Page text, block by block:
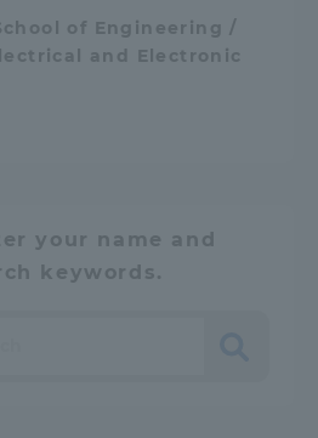
of Engineering /
and Electronic
your name and
keywords.